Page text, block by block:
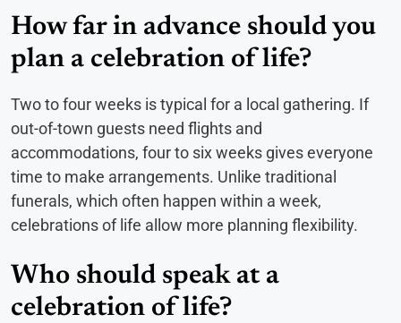
How far in advance should you
plan a celebration of life?
Two to four weeks is typical for a local gathering. If
out-of-town guests need flights and
accommodations, four to six weeks gives everyone
time to make arrangements. Unlike traditional
funerals, which often happen within a week,
celebrations of life allow more planning flexibility.
Who should speak at a
celebration of life?